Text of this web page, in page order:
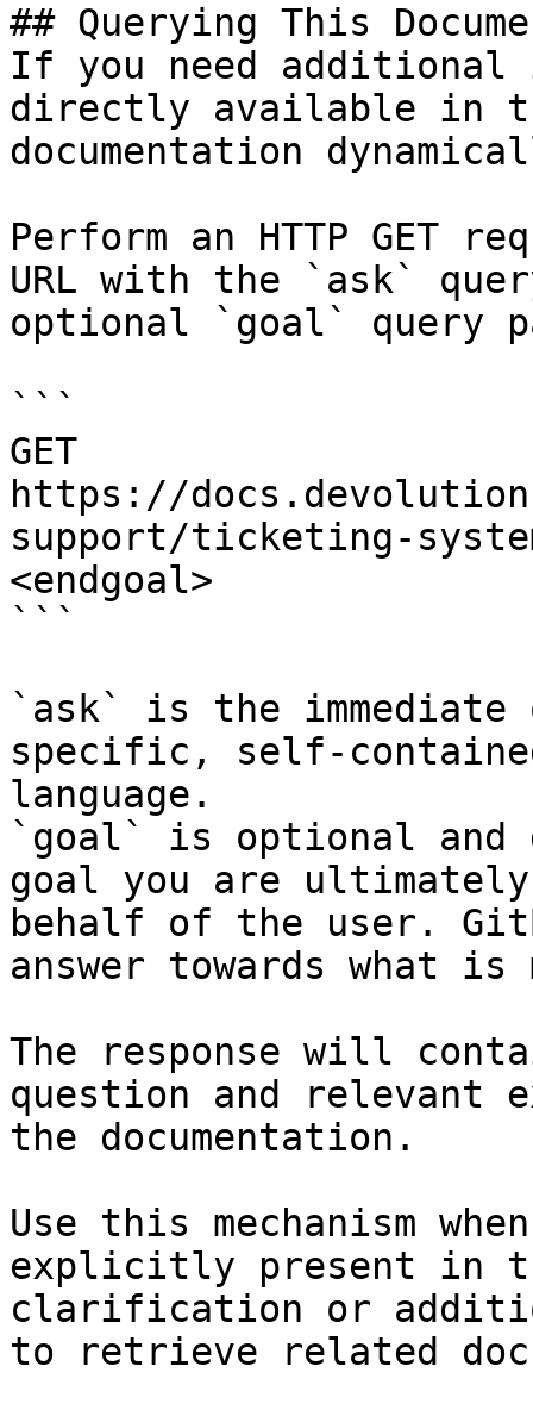
## Querying This
If you need
directly available in
documentation
Perform an HTTP GET
URL with the `ask`
optional `goal` query
```
GET
https://
support/ticketing-
<endgoal>
```
`ask` is the
specific, self-
language.
`goal` is optional and
goal you are
behalf of the user.
answer towards what
The response will
question and relevant
the documentation.
Use this mechanism
explicitly present in
clarification or